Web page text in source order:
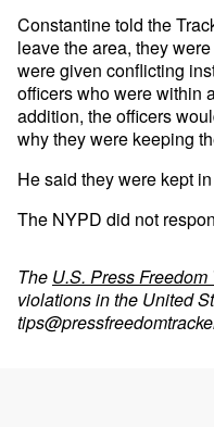
Constantine told the
leave the area, they
were given conflicting
officers who were within
addition, the officers
why they were keeping
He said they were kept
The NYPD did not
The U.S. Press Freedom
violations in the United